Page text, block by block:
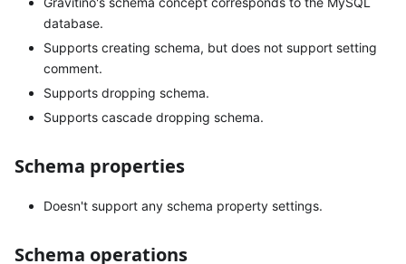
database.
Supports creating schema, but does not support setting
comment.
Supports dropping schema.
Supports cascade dropping schema.
Schema properties
Doesn't support any schema property settings.
Schema operations